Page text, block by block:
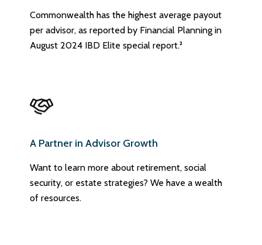
Commonwealth has the highest average payout
per advisor, as reported by Financial Planning in
August 2024 IBD Elite special report.²
A Partner in Advisor Growth
Want to learn more about retirement, social
security, or estate strategies? We have a wealth
of resources.